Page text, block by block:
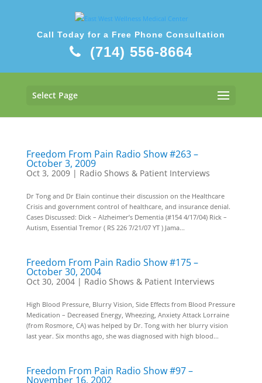
Call Today for a Free Phone Consultation
(714) 556-8664
Select Page
Freedom From Pain Radio Show #263 –
October 3, 2009
Oct 3, 2009| Radio Shows & Patient Interviews
Dr Tong and Dr Elain continue their discussion on the Healthcare
Crisis and government control of healthcare, and insurance denial.
Cases Discussed: Dick – Alzheimer’s Dementia (#154 4/17/04) Rick –
Autism, Essential Tremor ( RS 226 7/21/07 YT ) Jama...
Freedom From Pain Radio Show #175 –
October 30, 2004
Oct 30, 2004| Radio Shows & Patient Interviews
High Blood Pressure, Blurry Vision, Side Effects from Blood Pressure
Medication – Decreased Energy, Wheezing, Anxiety Attack Lorraine
(from Rosmore, CA) was helped by Dr. Tong with her blurry vision
last year. Six months ago, she was diagnosed with high blood...
Freedom From Pain Radio Show #97 –
November 16, 2002